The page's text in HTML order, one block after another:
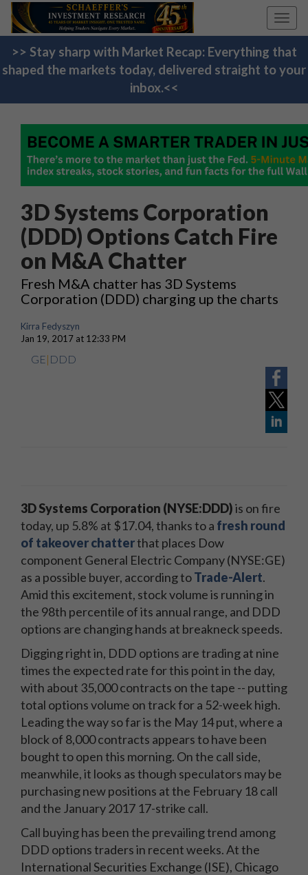
>> Stay sharp with Market Recap: Everything that
shaped the markets today, delivered straight to your
inbox.<<
3D Systems Corporation
(DDD) Options Catch Fire
on M&A Chatter
Fresh M&A chatter has 3D Systems
Corporation (DDD) charging up the charts
Kirra Fedyszyn
Jan 19, 2017 at 12:33 PM
GE| DDD
3D Systems Corporation (NYSE:DDD)is on fire
today, up 5.8% at $17.04, thanks to a fresh round
of takeover chatterthat places Dow
component General Electric Company (NYSE:GE)
as a possible buyer, according toTrade-Alert.
Amid this excitement, stock volume is running in
the 98th percentile of its annual range, and DDD
options are changing hands at breakneck speeds.
Digging right in, DDD options are trading at nine
times the expected rate for this point in the day,
with about 35,000 contracts on the tape -- putting
total options volume on track for a 52-week high.
Leading the way so far is the May 14 put, where a
block of 8,000 contracts appears to have been
bought to open this morning. On the call side,
meanwhile, it looks as though speculators may be
purchasing new positions at the February 18 call
and the January 2017 17-strike call.
Call buying has been the prevailing trend among
DDD options traders in recent weeks. At the
International Securities Exchange (ISE), Chicago